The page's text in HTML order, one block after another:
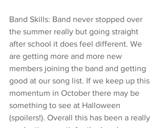
Band Skills: Band never stopped over
the summer really but going straight
after school it does feel different. We
are getting more and more new
members joining the band and getting
good at our song list. If we keep up this
momentum in October there may be
something to see at Halloween
(spoilers!). Overall this has been a really